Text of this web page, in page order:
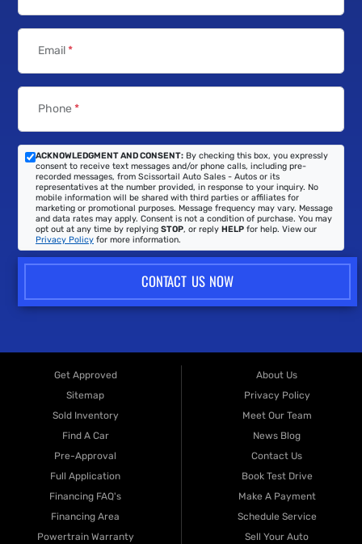
Email*
Phone *
ACKNOWLEDGMENT AND CONSENT: By checking this box, you expressly
consent to receive text messages and/or phone calls, including pre-
recorded messages, from Scissortail Auto Sales - Autos or its
representatives at the number provided, in response to your inquiry. No
mobile information will be shared with third parties or affiliates for
marketing or promotional purposes. Message frequency may vary. Message
and data rates may apply. Consent is not a condition of purchase. You may
opt out at any time by replying STOP, or reply HELP for help. View our
Privacy Policy for more information.
CONTACT US NOW
Get Approved
Sitemap
Sold Inventory
Find A Car
Pre-Approval
Full Application
Financing FAQ's
Financing Area
Powertrain Warranty
About Us
Privacy Policy
Meet Our Team
News Blog
Contact Us
Book Test Drive
Make A Payment
Schedule Service
Sell Your Auto